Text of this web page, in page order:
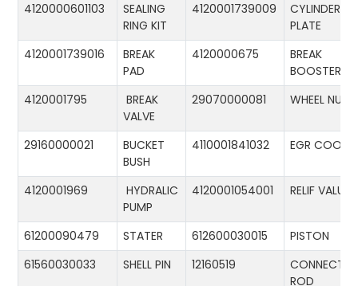
4120000601103
SEALING
RING KIT
4120001739009
CYLINDER
PLATE
4120001739016
BREAK
PAD
4120000675
BREAK
BOOSTER
4120001795
BREAK
VALVE
29070000081 WHEEL
29160000021
BUCKET
BUSH
4110001841032 EGR
4120001969
HYDRALIC
PUMP
4120001054001 RELIF VALUE
61200090479 STATER 612600030015
PISTON
61560030033
SHELL PIN 12160519
ROD